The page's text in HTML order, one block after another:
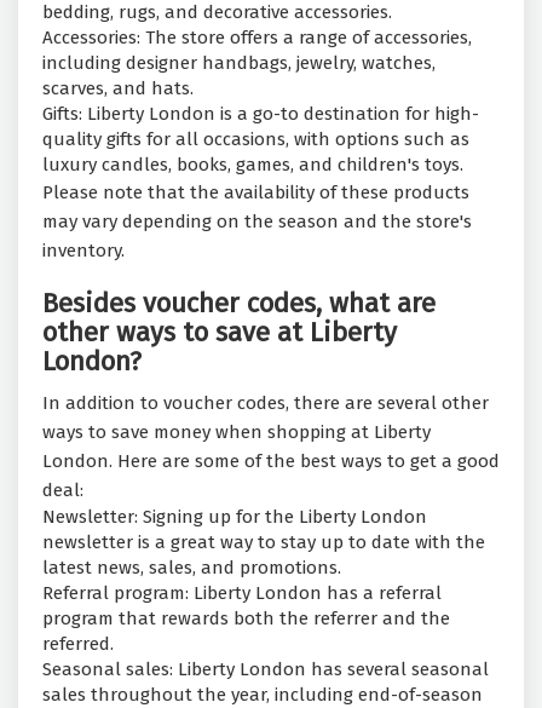
bedding, rugs, and decorative accessories.
Accessories: The store offers a range of accessories,
including designer handbags, jewelry, watches,
scarves, and hats.
Gifts: Liberty London is a go-to destination for high-
quality gifts for all occasions, with options such as
luxury candles, books, games, and children's toys.
Please note that the availability of these products
may vary depending on the season and the store's
inventory.
Besides voucher codes, what are
other ways to save at Liberty
London?
In addition to voucher codes, there are several other
ways to save money when shopping at Liberty
London. Here are some of the best ways to get a good
deal:
Newsletter: Signing up for the Liberty London
newsletter is a great way to stay up to date with the
latest news, sales, and promotions.
Referral program: Liberty London has a referral
program that rewards both the referrer and the
referred.
Seasonal sales: Liberty London has several seasonal
sales throughout the year, including end-of-season